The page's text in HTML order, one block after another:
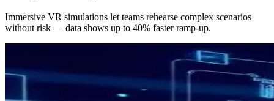
Immersive VR simulations let teams rehearse complex scenarios
without risk — data shows up to 40% faster ramp-up.